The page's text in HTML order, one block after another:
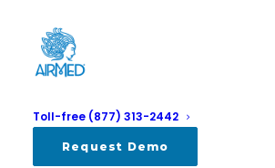
Toll-free (877) 313-2442
Request Demo